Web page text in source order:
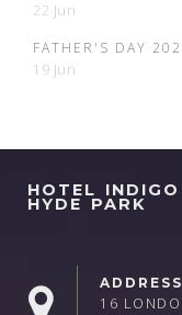
22 Jun
FATHER'S DAY
19 Jun
HOTEL
HYDE PARK
ADDRESS
16